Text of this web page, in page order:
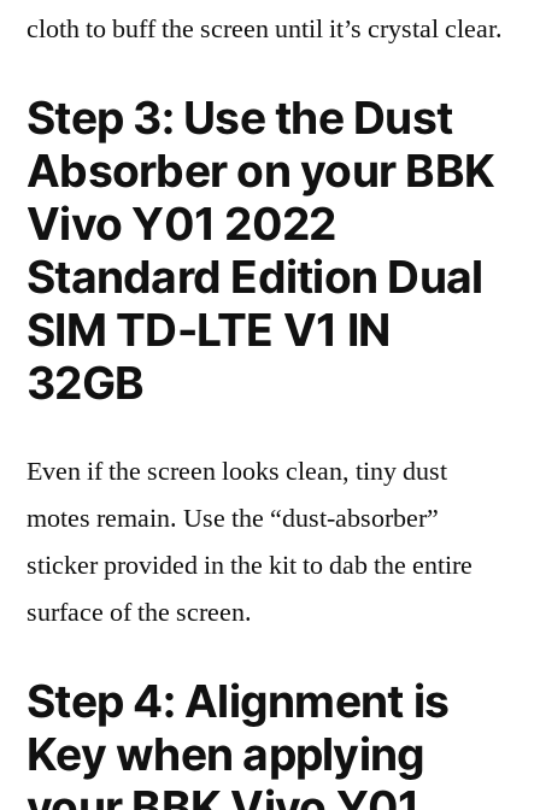
cloth to buff the screen until it’s crystal clear.
Step 3: Use the Dust
Absorber on your BBK
Vivo Y01 2022
Standard Edition Dual
SIM TD-LTE V1 IN
32GB
Even if the screen looks clean, tiny dust
motes remain. Use the “dust-absorber”
sticker provided in the kit to dab the entire
surface of the screen.
Step 4: Alignment is
Key when applying